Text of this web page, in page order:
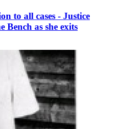
to all cases - Justice
Bench as she exits